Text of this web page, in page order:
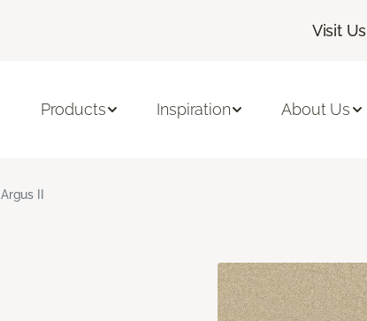
Visit Us
Products Inspiration About Us
Argus II